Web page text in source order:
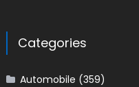
Categories
Automobile (359)